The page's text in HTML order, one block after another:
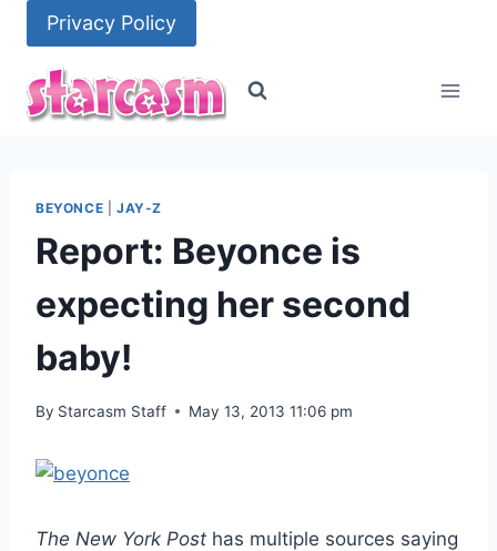
content
Privacy Policy
BEYONCE JAY-Z
Report: Beyonce is
expecting her second
baby!
By Starcasm Staff May 13, 2013 11:06 pm
The New York Post has multiple sources saying